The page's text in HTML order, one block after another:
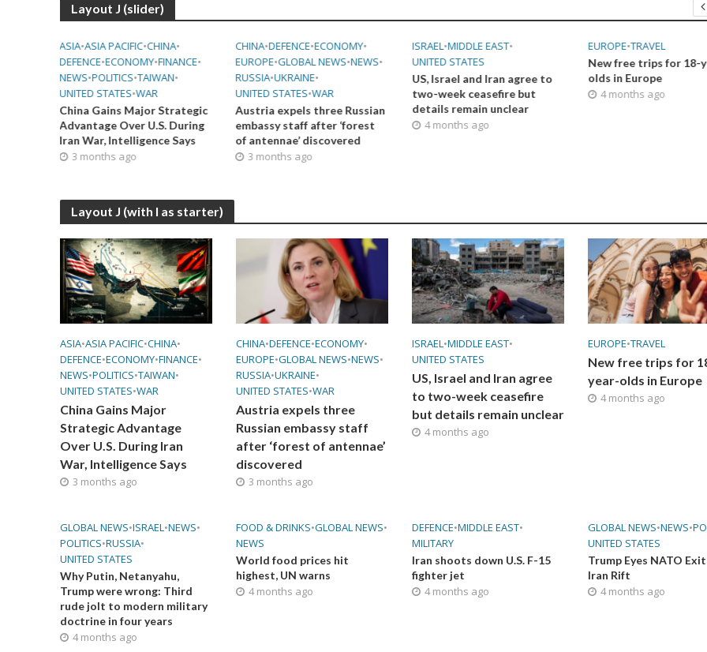
Layout J (slider)
ASIA•ASIA PACIFIC•CHINA•
DEFENCE•ECONOMY•FINANCE•
NEWS•POLITICS•TAIWAN•
UNITED STATES•WAR
China Gains Major Strategic
Advantage Over U.S. During
Iran War, Intelligence Says
3 months ago
CHINA•DEFENCE•ECONOMY•
EUROPE•GLOBAL NEWS•NEWS•
RUSSIA•UKRAINE•
UNITED STATES•WAR
Austria expels three Russian
embassy staff after ‘forest
of antennae’ discovered
3 months ago
ISRAEL•MIDDLE EAST•
UNITED STATES
US, Israel and Iran agree to
two-week ceasefire but
details remain unclear
4 months ago
EUROPE•TRAVEL
New free trips for 18-
olds in Europe
4 months ago
Layout J (with I as starter)
ASIA•ASIA PACIFIC•CHINA•
DEFENCE•ECONOMY•FINANCE•
NEWS•POLITICS•TAIWAN•
UNITED STATES•WAR
China Gains Major
Strategic Advantage
Over U.S. During Iran
War, Intelligence Says
3 months ago
CHINA•DEFENCE•ECONOMY•
EUROPE•GLOBAL NEWS•NEWS•
RUSSIA•UKRAINE•
UNITED STATES•WAR
Austria expels three
Russian embassy staff
after ‘forest of antennae’
discovered
3 months ago
ISRAEL•MIDDLE EAST•
UNITED STATES
US, Israel and Iran agree
to two-week ceasefire
but details remain unclear
4 months ago
EUROPE•TRAVEL
New free trips for
year-olds in Europe
4 months ago
GLOBAL NEWS•ISRAEL•NEWS•
POLITICS•RUSSIA•
UNITED STATES
Why Putin, Netanyahu,
Trump were wrong: Third
rude jolt to modern military
doctrine in four years
4 months ago
FOOD & DRINKS•GLOBAL NEWS•
NEWS
World food prices hit
highest, UN warns
4 months ago
DEFENCE•MIDDLE EAST•
MILITARY
Iran shoots down U.S. F-15
fighter jet
4 months ago
GLOBAL NEWS•NEWS•
UNITED STATES
Trump Eyes NATO
Iran Rift
4 months ago